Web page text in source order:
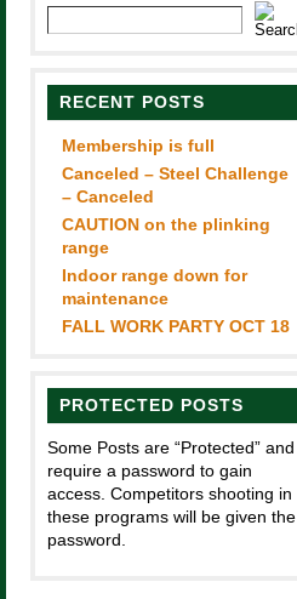
RECENT POSTS
Membership is full
Canceled – Steel Challenge
– Canceled
CAUTION on the plinking
range
Indoor range down for
maintenance
FALL WORK PARTY OCT 18
PROTECTED POSTS
Some Posts are “Protected” and
require a password to gain
access. Competitors shooting in
these programs will be given the
password.